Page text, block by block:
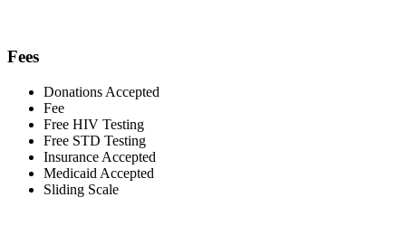
Fees
Donations Accepted
Fee
Free HIV Testing
Free STD Testing
Insurance Accepted
Medicaid Accepted
Sliding Scale